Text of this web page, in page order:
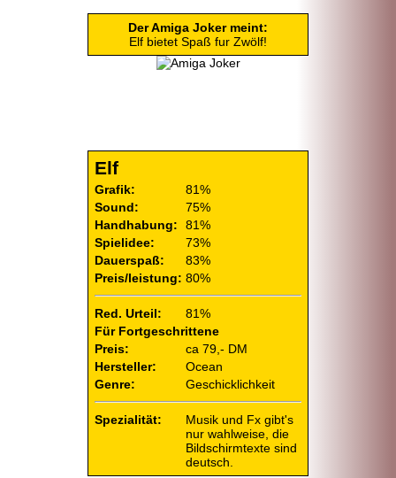
Der Amiga Joker meint:
Elf bietet Spaß fur Zwölf!
Elf
Spezialität:
Musik und Fx gibt's
nur wahlweise, die
Bildschirmtexte sind
deutsch.
Grafik:
81%
Sound:
75%
Handhabung:
81%
Spielidee:
73%
Dauerspaß:
83%
Preis/leistung: 80%
Red. Urteil:
81%
Für Fortgeschrittene
Preis:
ca 79,- DM
Hersteller:
Ocean
Genre:
Geschicklichkeit